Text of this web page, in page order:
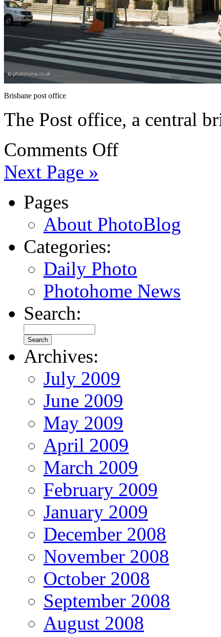
Brisbane post office
The Post office, a central
Comments Off
Next Page »
Pages
About PhotoBlog
Categories:
Daily Photo
Photohome News
Search:
Archives:
July 2009
June 2009
May 2009
April 2009
March 2009
February 2009
January 2009
December 2008
November 2008
October 2008
September 2008
August 2008